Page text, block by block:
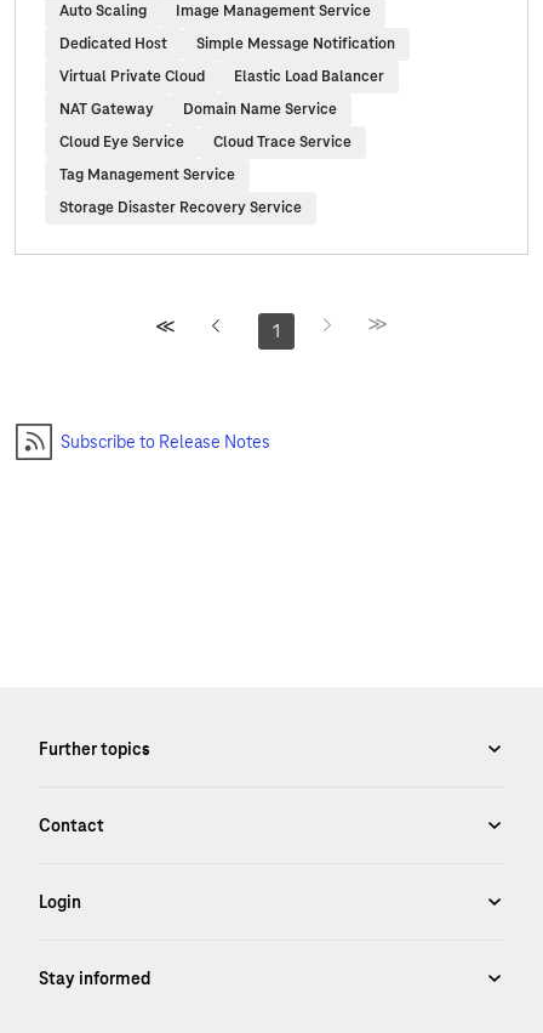
Auto Scaling
Image Management Service
Dedicated Host
Simple Message Notification
Virtual Private Cloud
Elastic Load Balancer
NAT Gateway
Domain Name Service
Cloud Eye Service
Cloud Trace Service
Tag Management Service
Storage Disaster Recovery Service
1
Subscribe to Release Notes